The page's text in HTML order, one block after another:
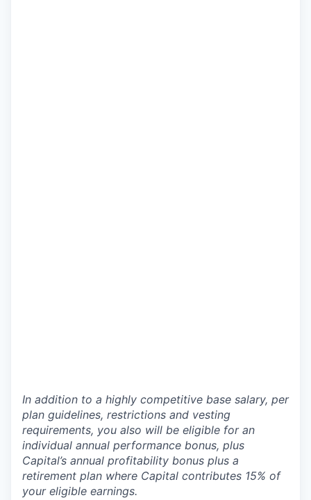
In addition to a highly competitive base salary, per
plan guidelines, restrictions and vesting
requirements, you also will be eligible for an
individual annual performance bonus, plus
Capital’s annual profitability bonus plus a
retirement plan where Capital contributes 15% of
your eligible earnings.